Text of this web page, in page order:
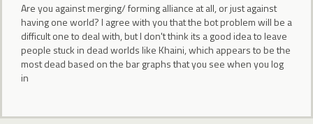
Are you against merging/ forming alliance at all, or just against
having one world? I agree with you that the bot problem will be a
difficult one to deal with, but I don't think its a good idea to leave
people stuck in dead worlds like Khaini, which appears to be the
most dead based on the bar graphs that you see when you log
in